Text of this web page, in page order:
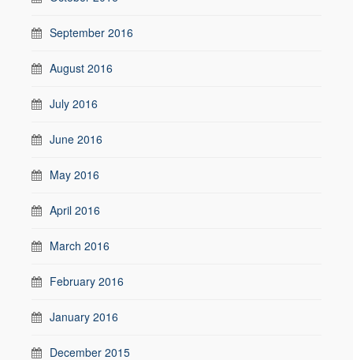
September 2016
August 2016
July 2016
June 2016
May 2016
April 2016
March 2016
February 2016
January 2016
December 2015